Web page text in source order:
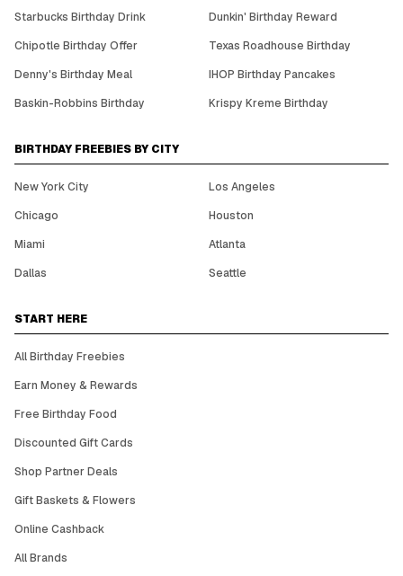
Starbucks Birthday Drink
Dunkin' Birthday Reward
Chipotle Birthday Offer
Texas Roadhouse Birthday
Denny's Birthday Meal
IHOP Birthday Pancakes
Baskin-Robbins Birthday
Krispy Kreme Birthday
BIRTHDAY FREEBIES BY CITY
New York City
Los Angeles
Chicago
Houston
Miami
Atlanta
Dallas
Seattle
START HERE
All Birthday Freebies
Earn Money & Rewards
Free Birthday Food
Discounted Gift Cards
Shop Partner Deals
Gift Baskets & Flowers
Online Cashback
All Brands